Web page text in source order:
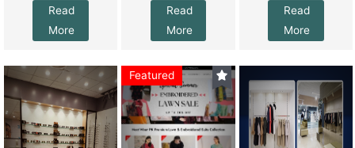
Read
More
Read
More
Read
More
Featured